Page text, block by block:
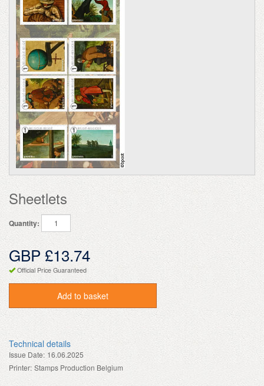
Sheetlets
Quantity:
GBP £13.74
Official Price Guaranteed
Add to basket
Technical details
Issue Date: 16.06.2025
Printer: Stamps Production Belgium